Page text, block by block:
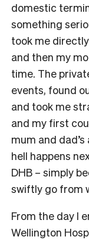
domestic
something
took me
and then my
time. The
events, found
and took me
and my first
mum and
hell happens
DHB – simply
swiftly go from
From the day I
Wellington